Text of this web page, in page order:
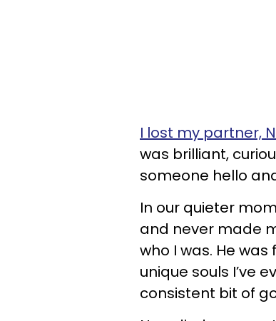
I lost my partner,
was brilliant,
someone hello
In our quieter
and never made
who I was. He
unique souls I’ve
consistent bit of